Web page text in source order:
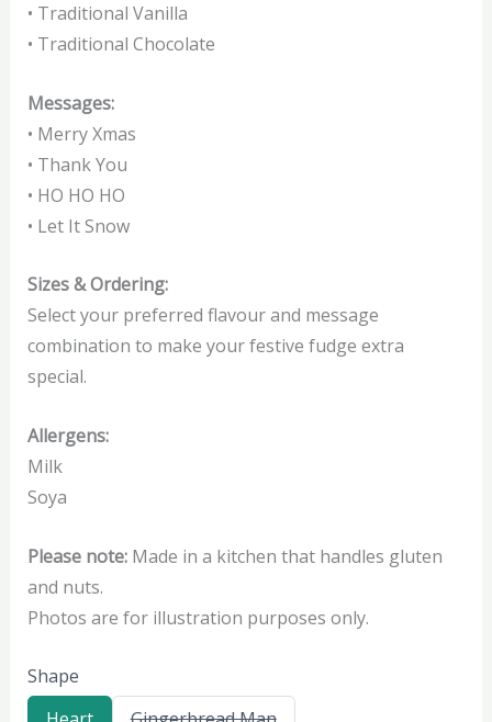
• Traditional Vanilla
• Traditional Chocolate
Messages:
• Merry Xmas
• Thank You
• HO HO HO
• Let It Snow
Sizes & Ordering:
Select your preferred flavour and message
combination to make your festive fudge extra
special.
Allergens:
Milk
Soya
Please note:Made in a kitchen that handles gluten
and nuts.
Photos are for illustration purposes only.
Shape